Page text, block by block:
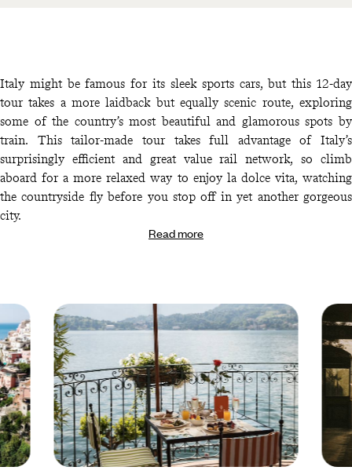
Italy might be famous for its sleek sports cars, but this 12-day
tour takes a more laidback but equally scenic route, exploring
some of the country’s most beautiful and glamorous spots by
train. This tailor-made tour takes full advantage of Italy’s
surprisingly efficient and great value rail network, so climb
aboard for a more relaxed way to enjoy la dolce vita, watching
the countryside fly before you stop off in yet another gorgeous
city.
Read more